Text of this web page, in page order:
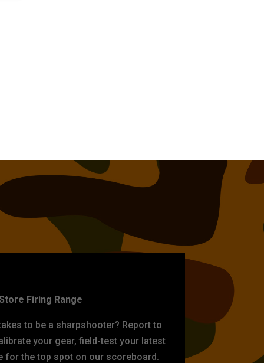
Firing Range
to be a sharpshooter? Report to
your gear, field-test your latest
for the top spot on our scoreboard.